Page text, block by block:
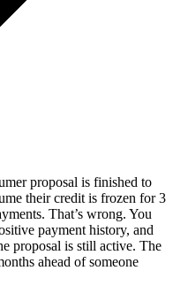
proposal is finished to
their credit is frozen for 3
That’s wrong. You
payment history, and
proposal is still active. The
ahead of someone